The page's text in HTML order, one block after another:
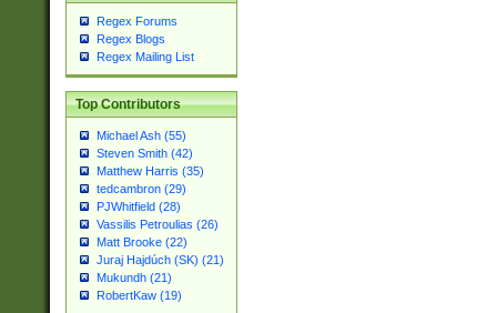
Regex Forums
Regex Blogs
Regex Mailing List
Top Contributors
Michael Ash (55)
Steven Smith (42)
Matthew Harris (35)
tedcambron (29)
PJWhitfield (28)
Vassilis Petroulias (26)
Matt Brooke (22)
Juraj Hajdúch (SK) (21)
Mukundh (21)
RobertKaw (19)